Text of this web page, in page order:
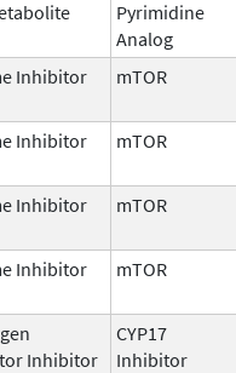
Pyrimidine
Analog
Inhibitor mTOR
Inhibitor mTOR
Inhibitor mTOR
Inhibitor mTOR
Inhibitor
CYP17
Inhibitor